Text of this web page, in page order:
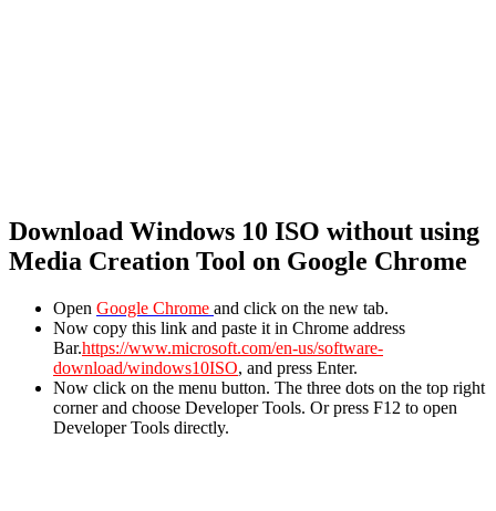
Download Windows 10 ISO without using
Media Creation Tool on Google Chrome
Open Google Chrome and click on the new tab.
Now copy this link and paste it in Chrome address
Bar.https://www.microsoft.com/en-us/software-
download/windows10ISO, and press Enter.
Now click on the menu button. The three dots on the top right
corner and choose Developer Tools. Or press F12 to open
Developer Tools directly.